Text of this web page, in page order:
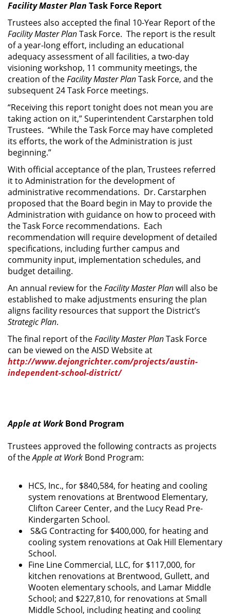
Facility Master Plan Task Force Report
Trustees also accepted the final 10-Year Report of the
Facility Master PlanTask Force. The report is the result
of a year-long effort, including an educational
adequacy assessment of all facilities, a two-day
visioning workshop, 11 community meetings, the
creation of theFacility Master PlanTask Force, and the
subsequent 24 Task Force meetings.
“Receiving this report tonight does not mean you are
taking action on it,” Superintendent Carstarphen told
Trustees. “While the Task Force may have completed
its efforts, the work of the Administration is just
beginning.”
With official acceptance of the plan, Trustees referred
it to Administration for the development of
administrative recommendations. Dr. Carstarphen
proposed that the Board begin in May to provide the
Administration with guidance on how to proceed with
the Task Force recommendations. Each
recommendation will require development of detailed
specifications, including further campus and
community input, implementation schedules, and
budget detailing.
An annual review for theFacility Master Planwill also be
established to make adjustments ensuring the plan
aligns facility resources that support the District’s
Strategic Plan.
The final report of theFacility Master PlanTask Force
can be viewed on the AISD Website at
http://www.dejongrichter.com/projects/austin-
independent-school-district/
Apple at WorkBond Program
Trustees approved the following contracts as projects
of theApple at Work Bond Program:
HCS, Inc., for $840,584, for heating and cooling
system renovations at Brentwood Elementary,
Clifton Career Center, and the Lucy Read Pre-
Kindergarten School.
S&G Contracting for $400,000, for heating and
cooling system renovations at Oak Hill Elementary
School.
Fine Line Commercial, LLC, for $117,000, for
kitchen renovations at Brentwood, Gullett, and
Wooten elementary schools, and Lamar Middle
School; and $227,810, for renovations at Small
Middle School, including heating and cooling